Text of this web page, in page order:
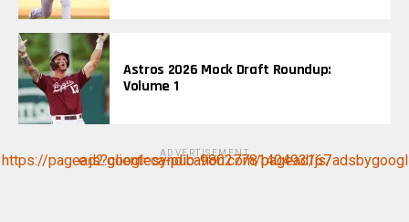
Astros 2026 Mock Draft Roundup:
Volume 1
ADVERTISEMENT
https://pagead2.googlesyndication.com/pagead/js/adsbygoogle.js?client=ca-pub-9802778140493167